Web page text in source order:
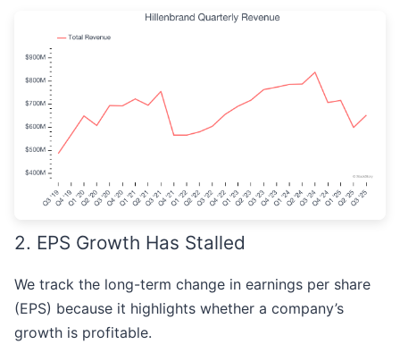
2. EPS Growth Has Stalled
We track the long-term change in earnings per share
(EPS) because it highlights whether a company’s
growth is profitable.